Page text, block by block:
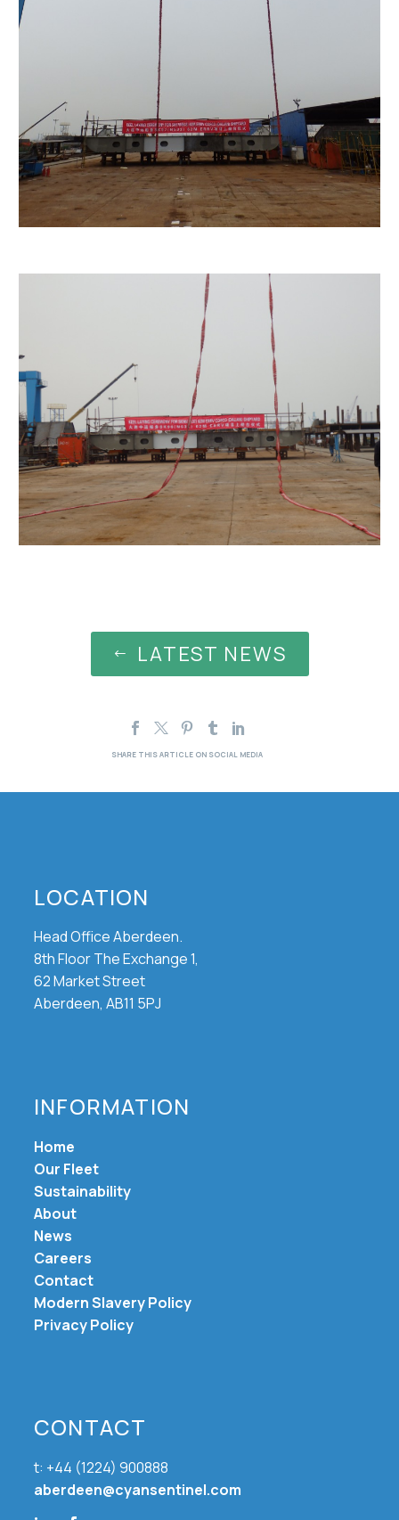
# LATEST NEWS
LOCATION
Head Office Aberdeen.
8th Floor The Exchange 1,
62 Market Street
Aberdeen, AB11 5PJ
INFORMATION
Home
Our Fleet
Sustainability
About
News
Careers
Contact
Modern Slavery Policy
Privacy Policy
CONTACT
t: +44 (1224) 900888
aberdeen@cyansentinel.com